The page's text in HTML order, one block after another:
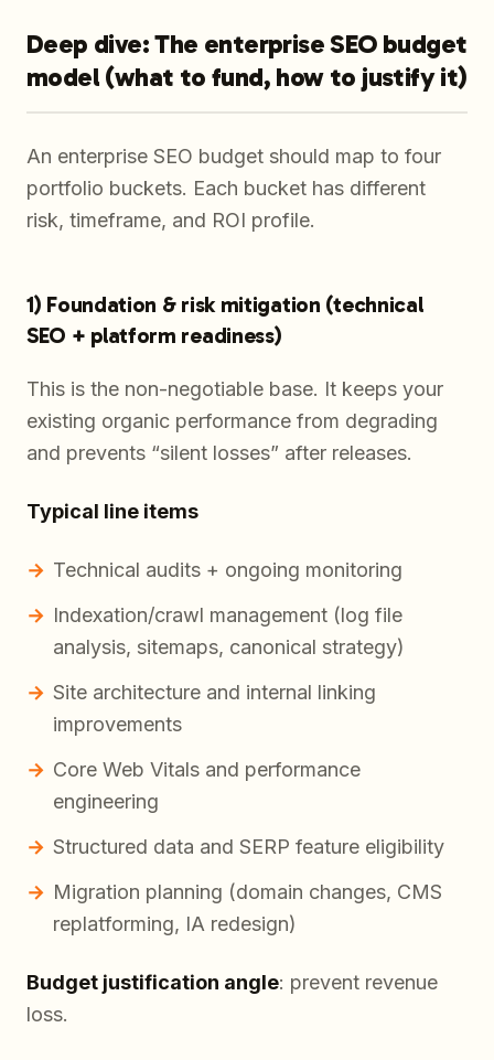
Deep dive: The enterprise SEO budget
model (what to fund, how to justify it)
An enterprise SEO budget should map to four
portfolio buckets. Each bucket has different
risk, timeframe, and ROI profile.
1) Foundation & risk mitigation (technical
SEO + platform readiness)
This is the non-negotiable base. It keeps your
existing organic performance from degrading
and prevents “silent losses” after releases.
Typical line items
Technical audits + ongoing monitoring
Indexation/crawl management (log file
analysis, sitemaps, canonical strategy)
Site architecture and internal linking
improvements
Core Web Vitals and performance
engineering
Structured data and SERP feature eligibility
Migration planning (domain changes, CMS
replatforming, IA redesign)
Budget justification angle: prevent revenue
loss.